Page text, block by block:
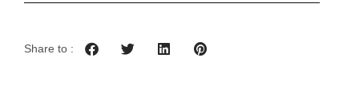
Share to :